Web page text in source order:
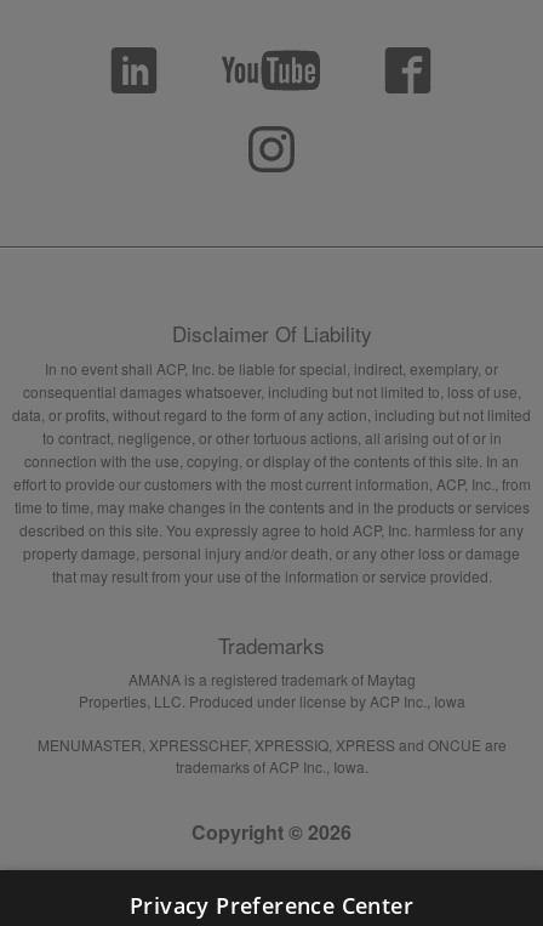
Disclaimer Of Liability
In no event shall ACP, Inc. be liable for special, indirect, exemplary, or
consequential damages whatsoever, including but not limited to, loss of use,
data, or profits, without regard to the form of any action, including but not limited
to contract, negligence, or other tortuous actions, all arising out of or in
connection with the use, copying, or display of the contents of this site. In an
effort to provide our customers with the most current information, ACP, Inc., from
time to time, may make changes in the contents and in the products or services
described on this site. You expressly agree to hold ACP, Inc. harmless for any
property damage, personal injury and/or death, or any other loss or damage
that may result from your use of the information or service provided.
Trademarks
AMANA is a registered trademark of Maytag
Properties, LLC. Produced under license by ACP Inc., Iowa
MENUMASTER, XPRESSCHEF, XPRESSIQ, XPRESS and ONCUE are
trademarks of ACP Inc., Iowa.
Copyright © 2026
Privacy Preference Center